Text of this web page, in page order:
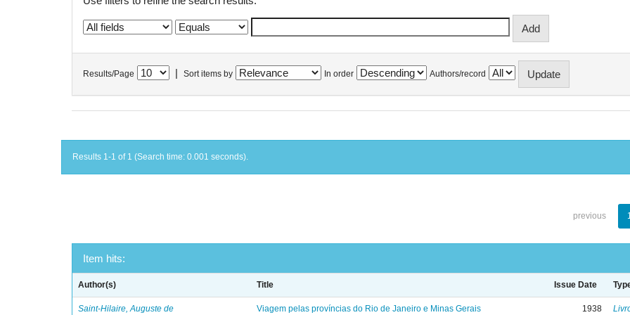
Results/Page Sort items by In order Authors/record
Results 1-1 of 1 (Search time: 0.001 seconds).
previous
Item hits:
Author(s) Title Issue Date
Saint-Hilaire, Auguste de Viagem pelas províncias do Rio de Janeiro e Minas Gerais 1938